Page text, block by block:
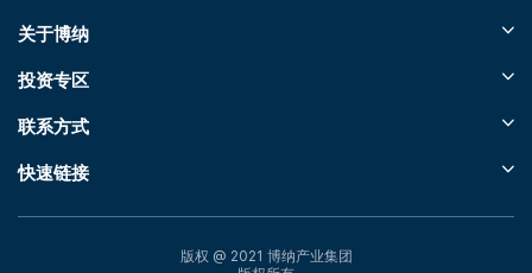
关于博纳
投资专区
联系方式
快速链接
版权 @ 2021 博纳产业集团